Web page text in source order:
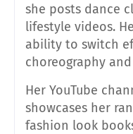
she posts dance
lifestyle videos.
ability to switch
choreography
Her YouTube
showcases her
fashion look